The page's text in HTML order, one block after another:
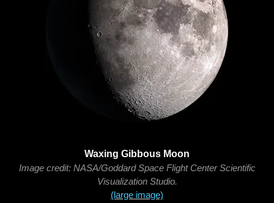
Waxing Gibbous Moon
Image credit: NASA/Goddard Space Flight Center Scientific
Visualization Studio.
(large image)